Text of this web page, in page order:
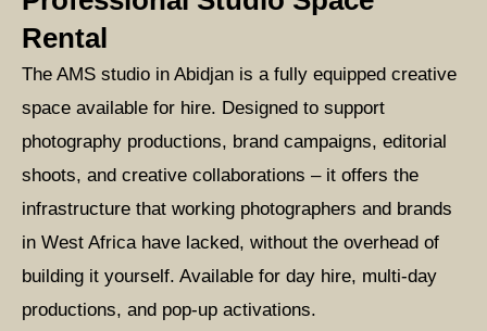
Rental
The AMS studio in Abidjan is a fully equipped creative
space available for hire. Designed to support
photography productions, brand campaigns, editorial
shoots, and creative collaborations – it offers the
infrastructure that working photographers and brands
in West Africa have lacked, without the overhead of
building it yourself. Available for day hire, multi-day
productions, and pop-up activations.